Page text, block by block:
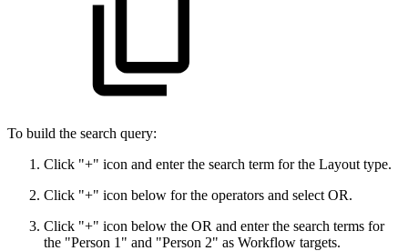
To build the search query:
Click "+" icon and enter the search term for the Layout type.
Click "+" icon below for the operators and select OR.
Click "+" icon below the OR and enter the search terms for
the "Person 1" and "Person 2" as Workflow targets.